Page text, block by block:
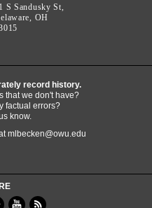
S Sandusky St,
OH
record history.
that we don't have?
factual errors?
know.
mlbecken@owu.edu